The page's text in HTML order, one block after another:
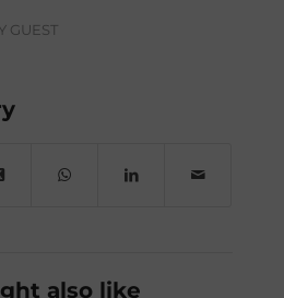
GUEST
also like